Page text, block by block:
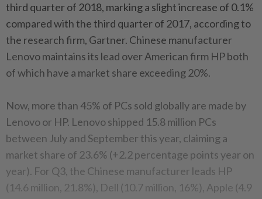
third quarter of 2018, marking a slight increase of 0.1%
compared with the third quarter of 2017, according to
the research firm, Gartner. Chinese manufacturer
Lenovo maintains its lead over American firm HP both
of which have a market share exceeding 20%.
Now, more than 45% of PCs sold globally are made by
Lenovo or HP. Lenovo shipped 15.8 million PCs
between July and September this year, claiming a
market share of 23.6% (+2.2 percentage points year on
year). For Q3, the Chinese manufacturer leads HP
(14.6 million, 21.8%), Dell (10.7 million, 16%), Apple (4.9